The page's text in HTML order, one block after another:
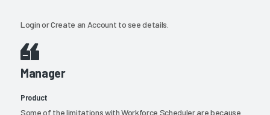
LoginorCreate an Account to see details.
Manager
Product
Some of the limitations with Workforce Scheduler are because